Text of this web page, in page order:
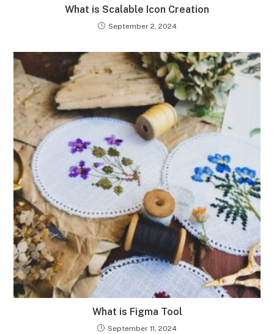
What is Scalable Icon Creation
September 2, 2024
What is Figma Tool
September 11, 2024